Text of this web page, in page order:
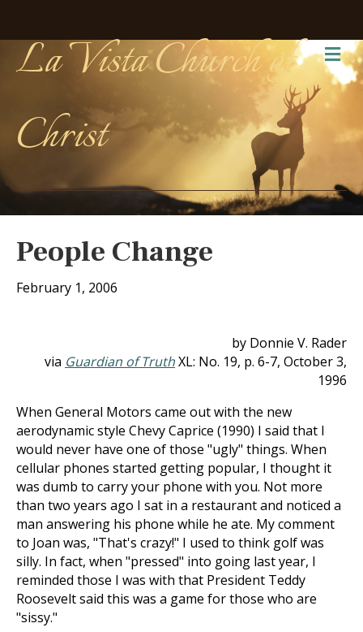
La Vista Church of
Christ
People Change
February 1, 2006
by Donnie V. Rader
via Guardian of TruthXL: No. 19, p. 6-7, October 3,
1996
When General Motors came out with the new
aerodynamic style Chevy Caprice (1990) I said that I
would never have one of those "ugly" things. When
cellular phones started getting popular, I thought it
was dumb to carry your phone with you. Not more
than two years ago I sat in a restaurant and noticed a
man answering his phone while he ate. My comment
to Joan was, "That's crazy!" I used to think golf was
silly. In fact, when "pressed" into going last year, I
reminded those I was with that President Teddy
Roosevelt said this was a game for those who are
"sissy."